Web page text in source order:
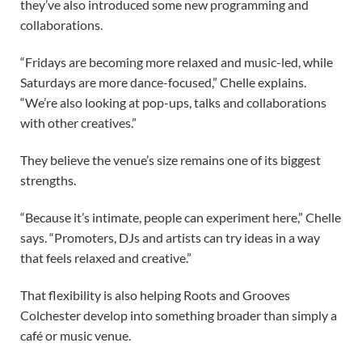
they’ve also introduced some new programming and
collaborations.
“Fridays are becoming more relaxed and music-led, while
Saturdays are more dance-focused,” Chelle explains.
“We’re also looking at pop-ups, talks and collaborations
with other creatives.”
They believe the venue’s size remains one of its biggest
strengths.
“Because it’s intimate, people can experiment here,” Chelle
says. “Promoters, DJs and artists can try ideas in a way
that feels relaxed and creative.”
That flexibility is also helping Roots and Grooves
Colchester develop into something broader than simply a
café or music venue.